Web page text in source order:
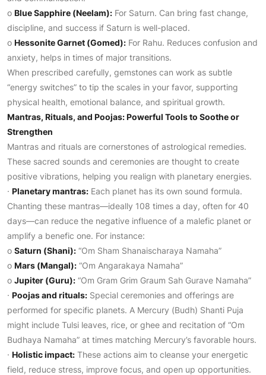
o Blue Sapphire (Neelam): For Saturn. Can bring fast change,
discipline, and success if Saturn is well-placed.
o Hessonite Garnet (Gomed): For Rahu. Reduces confusion and
anxiety, helps in times of major transitions.
When prescribed carefully, gemstones can work as subtle
“energy switches” to tip the scales in your favor, supporting
physical health, emotional balance, and spiritual growth.
Mantras, Rituals, and Poojas: Powerful Tools to Soothe or
Strengthen
Mantras and rituals are cornerstones of astrological remedies.
These sacred sounds and ceremonies are thought to create
positive vibrations, helping you realign with planetary energies.
· Planetary mantras: Each planet has its own sound formula.
Chanting these mantras—ideally 108 times a day, often for 40
days—can reduce the negative influence of a malefic planet or
amplify a benefic one. For instance:
o Saturn (Shani): “Om Sham Shanaischaraya Namaha”
o Mars (Mangal): “Om Angarakaya Namaha”
o Jupiter (Guru): “Om Gram Grim Graum Sah Gurave Namaha”
· Poojas and rituals: Special ceremonies and offerings are
performed for specific planets. A Mercury (Budh) Shanti Puja
might include Tulsi leaves, rice, or ghee and recitation of “Om
Budhaya Namaha” at times matching Mercury’s favorable hours.
· Holistic impact: These actions aim to cleanse your energetic
field, reduce stress, improve focus, and open up opportunities.